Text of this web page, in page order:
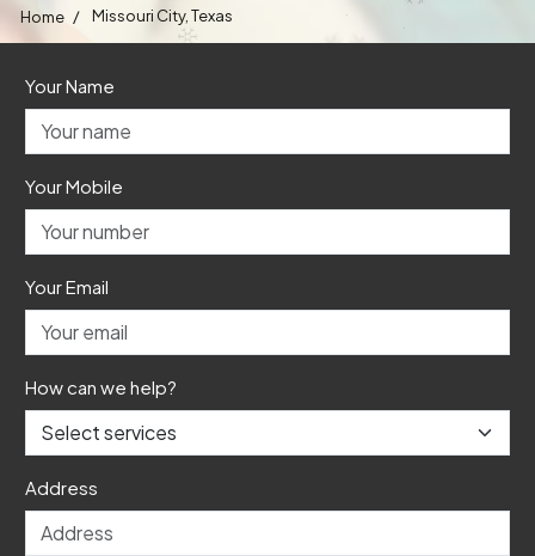
Home / Missouri City, Texas
Your Name
Your Mobile
Your Email
How can we help?
Address